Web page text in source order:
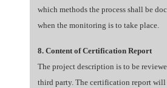
which methods the process shall be
when the monitoring is to take place.
8. Content of Certification Report
The project description is to be
third party. The certification report